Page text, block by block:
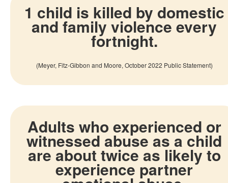
1 child is killed by domestic
and family violence every
fortnight.
(Meyer, Fitz-Gibbon and Moore, October 2022 Public Statement)
Adults who experienced or
witnessed abuse as a child
are about twice as likely to
experience partner